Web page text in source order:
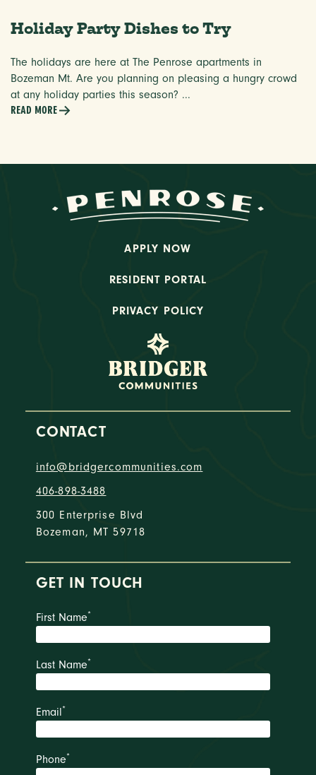
Holiday Party Dishes to Try
The holidays are here at The Penrose apartments in
Bozeman Mt. Are you planning on pleasing a hungry crowd
at any holiday parties this season? ...
READ MORE
APPLY NOW
RESIDENT PORTAL
PRIVACY POLICY
CONTACT
info@bridgercommunities.com
406-898-3488
300 Enterprise Blvd
Bozeman, MT 59718
GET IN TOUCH
First Name*
Last Name*
Email*
Phone*